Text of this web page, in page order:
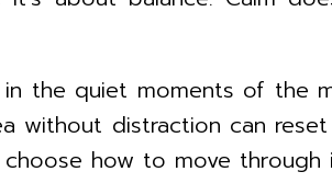
in the quiet moments of the
without distraction can
how to move through